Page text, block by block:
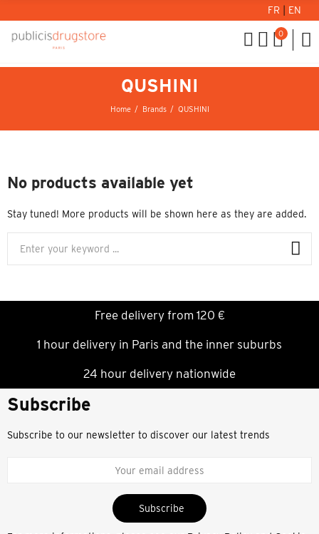
FR EN
0
QUSHINI
Home Brands QUSHINI
No products available yet
Stay tuned! More products will be shown here as they are added.
Free delivery from 120 €
1 hour delivery in Paris and the inner suburbs
24 hour delivery nationwide
Subscribe
Subscribe to our newsletter to discover our latest trends
Subscribe